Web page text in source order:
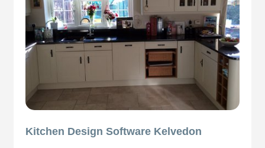
Kitchen Design Software Kelvedon